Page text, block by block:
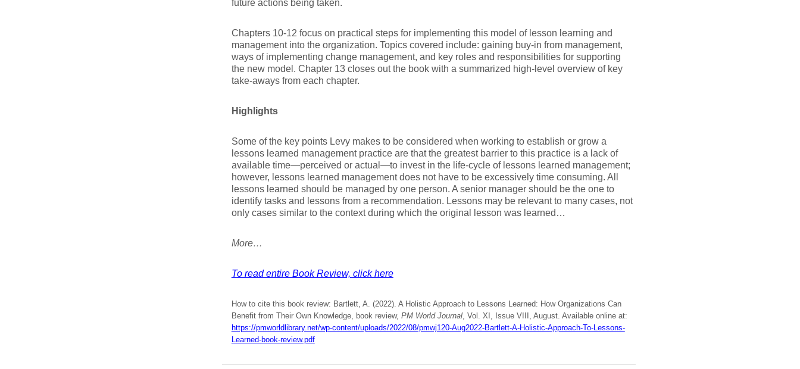
future actions being taken.
Chapters 10-12 focus on practical steps for implementing this model of lesson learning and
management into the organization. Topics covered include: gaining buy-in from management,
ways of implementing change management, and key roles and responsibilities for supporting
the new model. Chapter 13 closes out the book with a summarized high-level overview of key
take-aways from each chapter.
Highlights
Some of the key points Levy makes to be considered when working to establish or grow a
lessons learned management practice are that the greatest barrier to this practice is a lack of
available time—perceived or actual—to invest in the life-cycle of lessons learned management;
however, lessons learned management does not have to be excessively time consuming. All
lessons learned should be managed by one person. A senior manager should be the one to
identify tasks and lessons from a recommendation. Lessons may be relevant to many cases, not
only cases similar to the context during which the original lesson was learned…
More…
To read entire Book Review, click here
How to cite this book review: Bartlett, A. (2022). A Holistic Approach to Lessons Learned: How Organizations Can
Benefit from Their Own Knowledge, book review, PM World Journal, Vol. XI, Issue VIII, August. Available online at:
https://pmworldlibrary.net/wp-content/uploads/2022/08/pmwj120-Aug2022-Bartlett-A-Holistic-Approach-To-Lessons-
Learned-book-review.pdf